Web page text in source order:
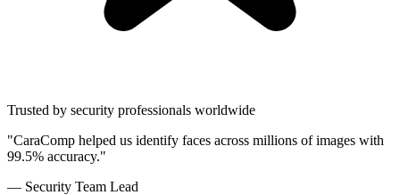
Trusted by security professionals worldwide
"CaraComp helped us identify faces across millions of images with
99.5% accuracy."
— Security Team Lead